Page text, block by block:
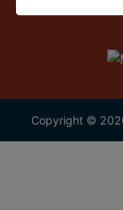
Copyright ©